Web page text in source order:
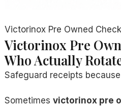
Victorinox Pre Owned
Victorinox Pre
Who Actually
Safeguard receipts
Sometimes victorinox pre